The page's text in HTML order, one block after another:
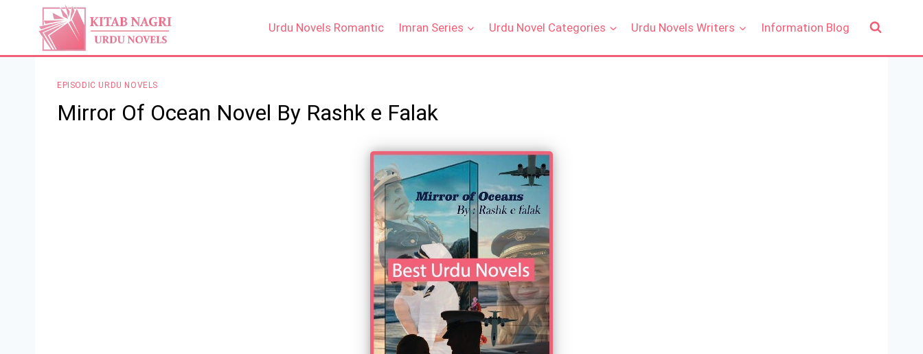
Urdu Novels Romantic Imran Series Urdu Novel Categories Urdu Novels Writers Information Blog
EPISODIC URDU NOVELS
Mirror Of Ocean Novel By Rashk e Falak